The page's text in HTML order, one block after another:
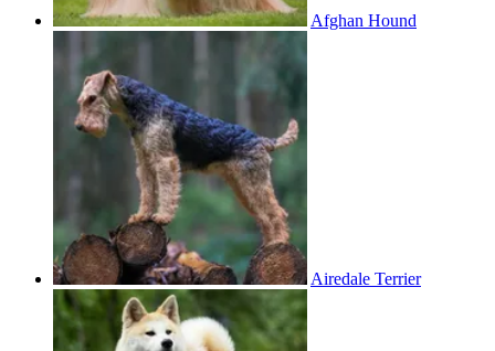
Afghan Hound
Airedale Terrier